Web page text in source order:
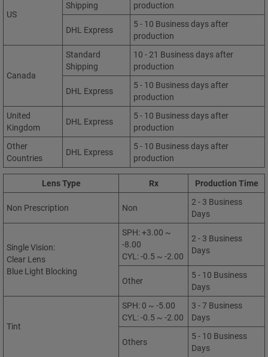
US
Shipping
production
DHL Express
5 - 10 Business days after
production
Canada
Standard
Shipping
10 - 21 Business days after
production
DHL Express
5 - 10 Business days after
production
United
Kingdom
DHL Express
5 - 10 Business days after
production
Other
Countries
DHL Express
5 - 10 Business days after
production
Lens Type Rx Production Time
Non Prescription Non
2 - 3 Business
Days
Single Vision:
Clear Lens
Blue Light Blocking
SPH: +3.00 ~
-8.00
CYL: -0.5 ~ -2.00
2 - 3 Business
Days
Other
5 - 10 Business
Days
Tint
SPH: 0 ~ -5.00
CYL: -0.5 ~ -2.00
3 - 7 Business
Days
Others
5 - 10 Business
Days